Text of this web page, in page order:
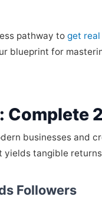
pathway to get real
blueprint for
Complete
businesses and
yields tangible
Followers